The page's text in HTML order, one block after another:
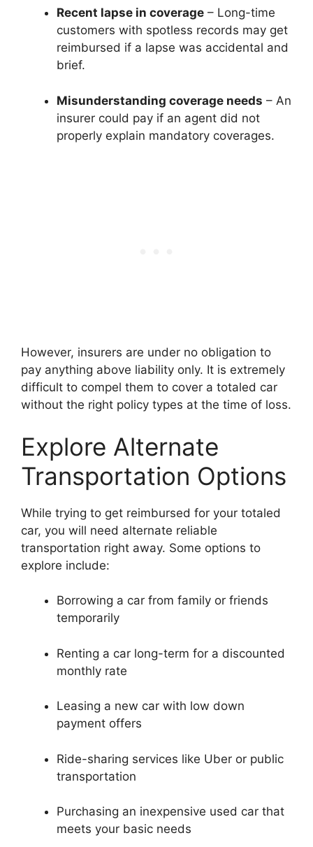
Recent lapse in coverage – Long-time
customers with spotless records may get
reimbursed if a lapse was accidental and
brief.
Misunderstanding coverage needs – An
insurer could pay if an agent did not
properly explain mandatory coverages.
However, insurers are under no obligation to
pay anything above liability only. It is extremely
difficult to compel them to cover a totaled car
without the right policy types at the time of loss.
Explore Alternate
Transportation Options
While trying to get reimbursed for your totaled
car, you will need alternate reliable
transportation right away. Some options to
explore include:
Borrowing a car from family or friends
temporarily
Renting a car long-term for a discounted
monthly rate
Leasing a new car with low down
payment offers
Ride-sharing services like Uber or public
transportation
Purchasing an inexpensive used car that
meets your basic needs